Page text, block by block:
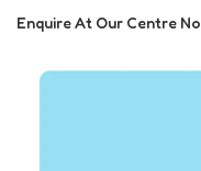
Enquire At Our Centre